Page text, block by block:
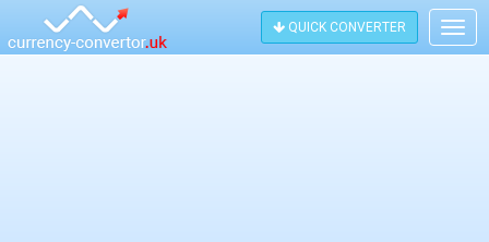
QUICK CONVERTER